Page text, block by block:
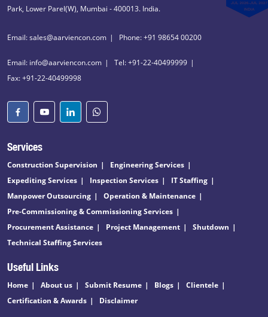
Park, Lower Parel(W), Mumbai - 400013. India.
Email: sales@aarviencon.com Phone: +91 98654 00200
Email: info@aarviencon.com
Tel: +91-22-40499999
Fax: +91-22-40499998
Services
Construction Supervision
Engineering Services
Expediting Services
Inspection Services
IT Staffing
Manpower Outsourcing
Operation & Maintenance
Pre-Commissioning & Commissioning Services
Procurement Assistance
Project Management
Shutdown
Technical Staffing Services
Useful Links
Home About us Submit Resume Blogs
Clientele
Certification & Awards
Disclaimer